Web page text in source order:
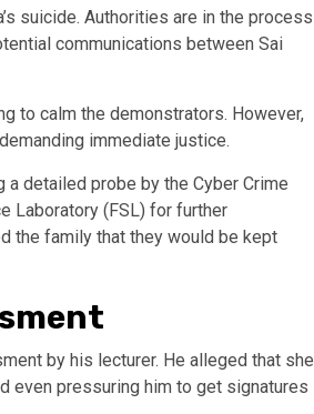
suicide. Authorities are in the process
communications between Sai
to calm the demonstrators. However,
immediate justice.
a detailed probe by the Cyber Crime
Laboratory (FSL) for further
the family that they would be kept
by his lecturer. He alleged that she
even pressuring him to get signatures